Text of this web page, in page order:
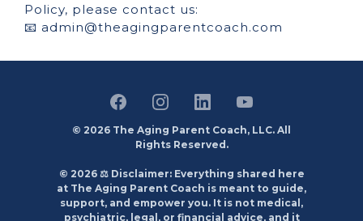
Policy, please contact us:
📧 admin@theagingparentcoach.com
© 2026 The Aging Parent Coach, LLC. All
Rights Reserved.
© 2026 ⚖️ Disclaimer: Everything shared here
at The Aging Parent Coach is meant to guide,
support, and empower you. It is not medical,
psychiatric, legal, or financial advice, and it